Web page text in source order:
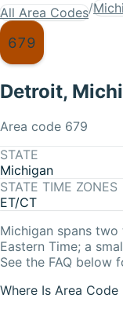
All Area Codes/
679
Detroit,
Area code 679
STATE
Michigan
STATE TIME ZONES
ET/CT
Michigan spans two
Eastern Time; a
See the FAQ below
Where Is Area Code